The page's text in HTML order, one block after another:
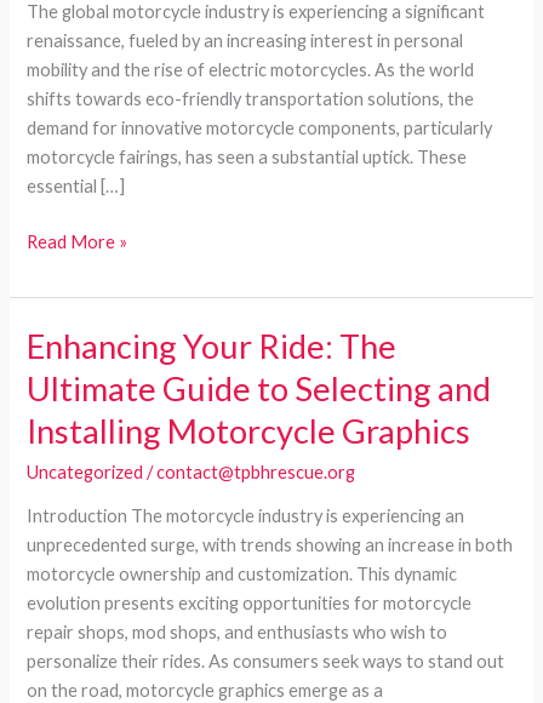
The global motorcycle industry is experiencing a significant
renaissance, fueled by an increasing interest in personal
mobility and the rise of electric motorcycles. As the world
shifts towards eco-friendly transportation solutions, the
demand for innovative motorcycle components, particularly
motorcycle fairings, has seen a substantial uptick. These
essential […]
Navigating
World
Motorcycle
Fairings:
A
Comprehensive
Guide
and
Retailers
Read More »
Enhancing Your Ride: The
Ultimate Guide to Selecting and
Installing Motorcycle Graphics
Uncategorized /contact@tpbhrescue.org
Introduction The motorcycle industry is experiencing an
unprecedented surge, with trends showing an increase in both
motorcycle ownership and customization. This dynamic
evolution presents exciting opportunities for motorcycle
repair shops, mod shops, and enthusiasts who wish to
personalize their rides. As consumers seek ways to stand out
on the road, motorcycle graphics emerge as a